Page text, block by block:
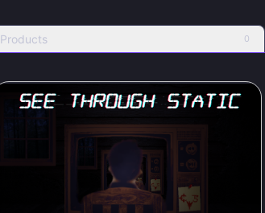
Products 0